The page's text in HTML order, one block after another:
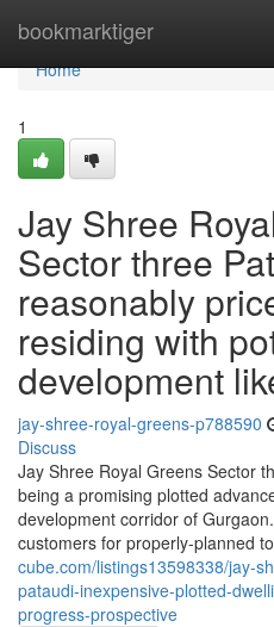
bookmarktiger
Home
Home
1
Jay Shree
Sector three
reasonably
residing with
development
jay-shree-royal-greens-p788590
Discuss
Jay Shree Royal Greens Sector
being a promising plotted
development corridor of
customers for properly-planned
cube.com/listings13598338/jay-
pataudi-inexpensive-plotted-
progress-prospective